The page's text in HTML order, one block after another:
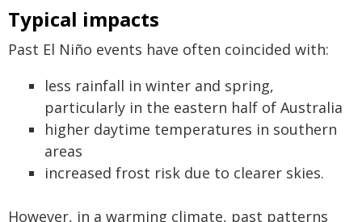
Typical impacts
Past El Niño events have often coincided with:
less rainfall in winter and spring,
particularly in the eastern half of Australia
higher daytime temperatures in southern
areas
increased frost risk due to clearer skies.
However, in a warming climate, past patterns